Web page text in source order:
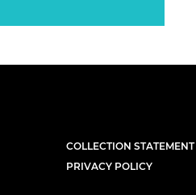
COLLECTION STATEMENT
PRIVACY POLICY